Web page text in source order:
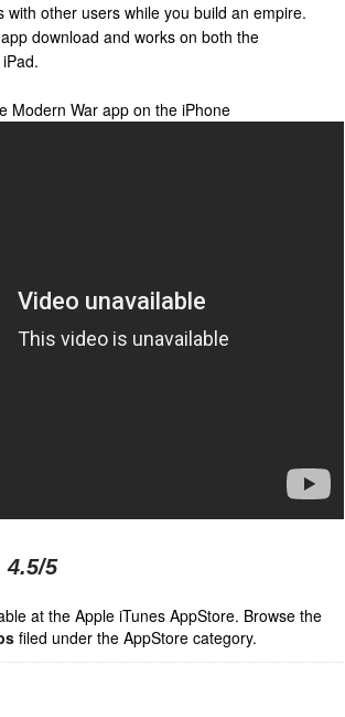
with other users while you build an empire.
download and works on both the
Modern War app on the iPhone
4.5/5
at the Apple iTunes AppStore. Browse the
filed under the AppStore category.